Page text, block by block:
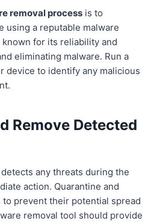
removal process is to
using a reputable malware
for its reliability and
eliminating malware. Run a
device to identify any malicious
Remove Detected
any threats during the
action. Quarantine and
prevent their potential spread
removal tool should provide